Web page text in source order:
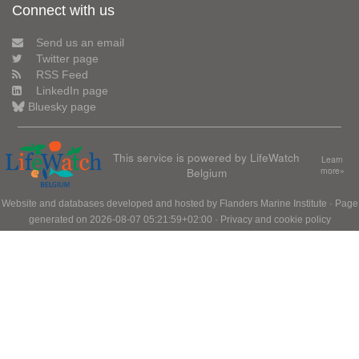
Connect with us
Send us an email
Twitter page
RSS Feed
LinkedIn page
Bluesky page
This service is powered by LifeWatch
Belgium
Learn
more»
Website and databases developed and hosted by Flanders Marine Institute · Page
generated on 2026-08-07 05:21:59+02:00 · Privacy and cookie policy